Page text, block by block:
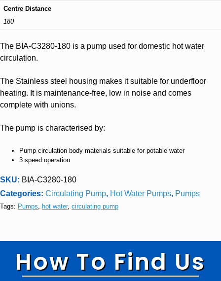
Centre Distance
180
The BIA-C3280-180 is a pump used for domestic hot water
circulation.
The Stainless steel housing makes it suitable for underfloor
heating. It is maintenance-free, low in noise and comes
complete with unions.
The pump is characterised by:
Pump circulation body materials suitable for potable water
3 speed operation
SKU: BIA-C3280-180
Categories: Circulating Pump, Hot Water Pumps, Pumps
Tags: Pumps, hot water, circulating pump
How To Find Us